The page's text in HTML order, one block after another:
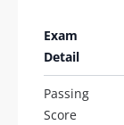
Exam
Detail
Passing
Score